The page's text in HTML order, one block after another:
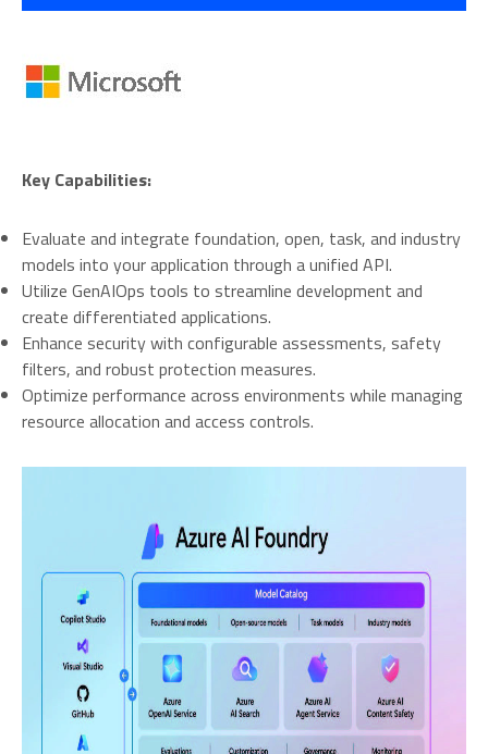
Key Capabilities:
Evaluate and integrate foundation, open, task, and industry
models into your application through a unified API.
Utilize GenAIOps tools to streamline development and
create differentiated applications.
Enhance security with configurable assessments, safety
filters, and robust protection measures.
Optimize performance across environments while managing
resource allocation and access controls.